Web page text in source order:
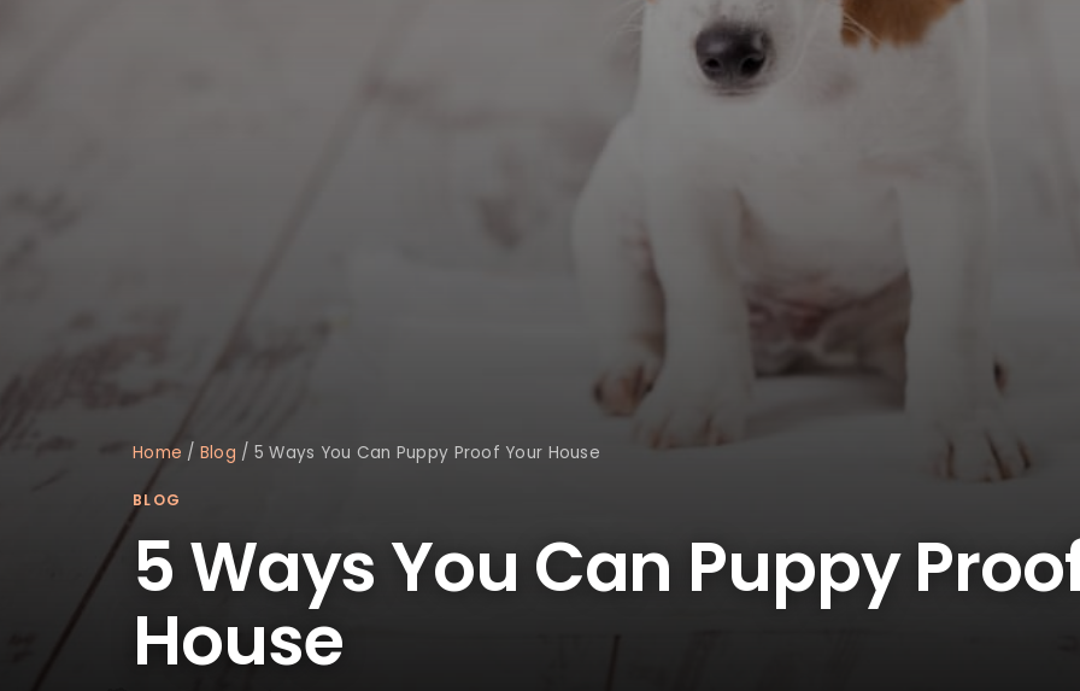
Home / Blog / 5 Ways You Can Puppy Proof Your House
BLOG
5 Ways You Can Puppy
House